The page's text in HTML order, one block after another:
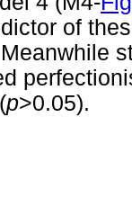
of
p>0.05).